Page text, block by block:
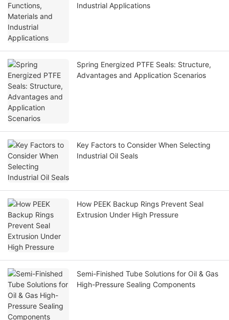
Industrial Applications
Spring Energized PTFE Seals: Structure,
Advantages and Application Scenarios
Key Factors to Consider When Selecting
Industrial Oil Seals
How PEEK Backup Rings Prevent Seal
Extrusion Under High Pressure
Semi-Finished Tube Solutions for Oil & Gas
High-Pressure Sealing Components